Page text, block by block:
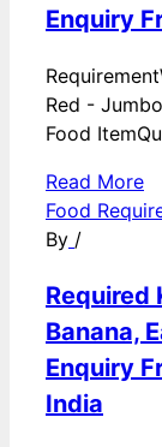
Enquiry
Red -
Food
Read More
Food
By /
Required
Banana,
Enquiry
India